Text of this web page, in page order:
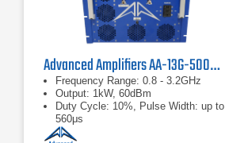
Advanced Amplifiers AA-13G-500/1KWP Solid State RF Amplifier
Frequency Range: 0.8 - 3.2GHz
Output: 1kW, 60dBm
Duty Cycle: 10%, Pulse Width: up to
560μs